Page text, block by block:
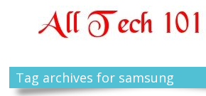
Tag archives for samsung